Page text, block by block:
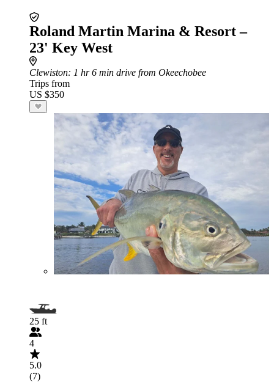
Roland Martin Marina & Resort –
23' Key West
Clewiston: 1 hr 6 min drive from Okeechobee
Trips from
US $350
25 ft
4
5.0
(7)